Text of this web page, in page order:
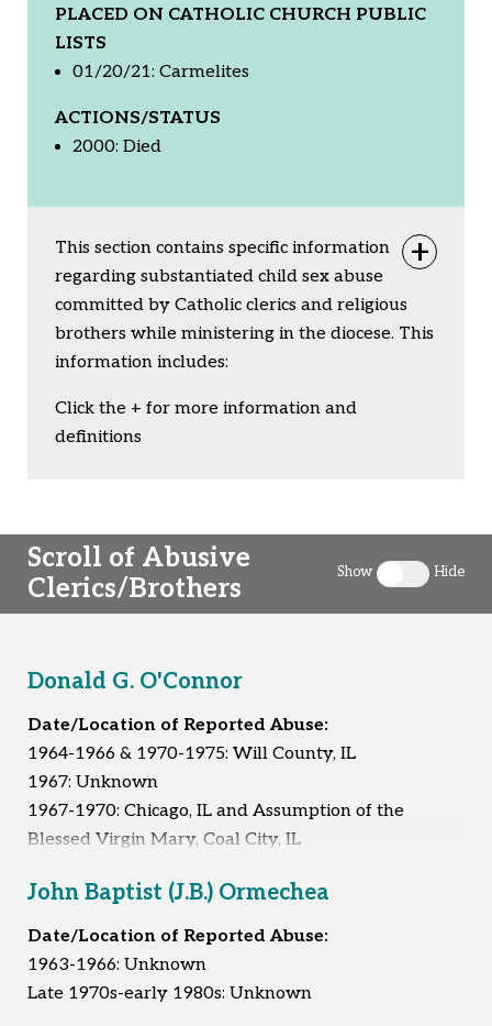
PLACED ON CATHOLIC CHURCH PUBLIC
LISTS
01/20/21: Carmelites
ACTIONS/STATUS
2000: Died
This section contains specific information
regarding substantiated child sex abuse
committed by Catholic clerics and religious
brothers while ministering in the diocese. This
information includes:
Click the + for more information and
definitions
Scroll of Abusive
Clerics/Brothers
Show
Toggle clergy
Hide
Donald G. O'Connor
Date/Location of Reported Abuse:
1964-1966 & 1970-1975: Will County, IL
1967: Unknown
1967-1970: Chicago, IL and Assumption of the
Blessed Virgin Mary, Coal City, IL
1977: Unknown
1978-1980: Immaculate Conception, Braidwood, IL
Reported Survivors:
John Baptist (J.B.) Ormechea
Date/Location of Reported Abuse:
1963-1966: Unknown
Late 1970s-early 1980s: Unknown